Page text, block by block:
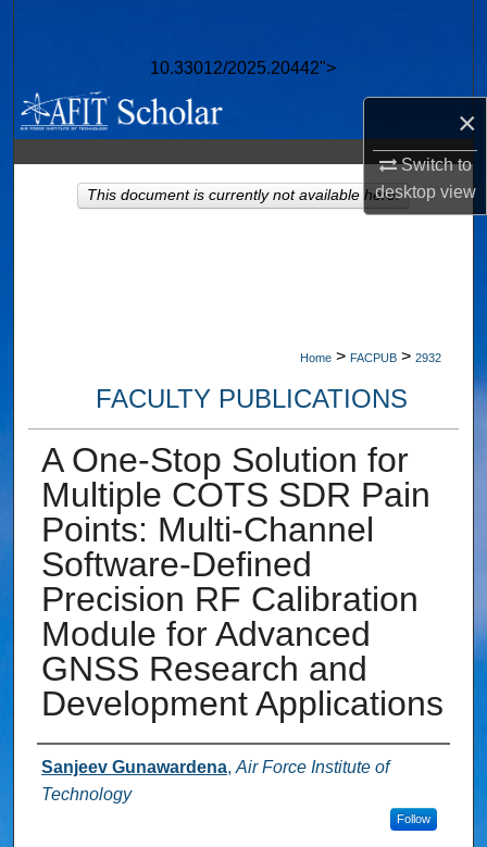
×
Switch to
desktopview
10.33012/2025.20442">
Browse Collections
My Account
About
Home > FACPUB > 2932
FACULTY PUBLICATIONS
A One-Stop Solution for
Multiple COTS SDR Pain
Points: Multi-Channel
Software-Defined
Precision RF Calibration
Module for Advanced
GNSS Research and
Development Applications
Authors
Sanjeev Gunawardena, Air Force Institute of
Technology
Follow
This document is currently not available here.